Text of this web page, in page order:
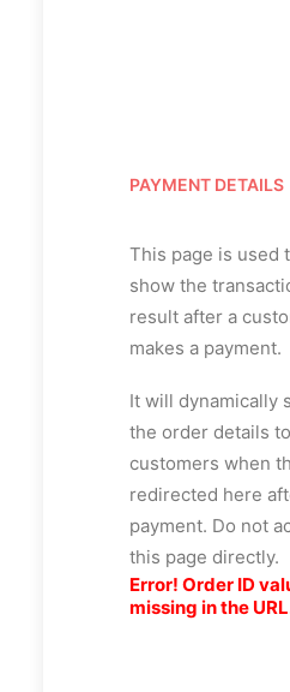
PAYMENT DETAILS
This page is used
show the
result after a
makes a payment.
It will dynamically
the order details
customers when
redirected here
payment. Do not
this page directly.
Error! Order ID
missing in the